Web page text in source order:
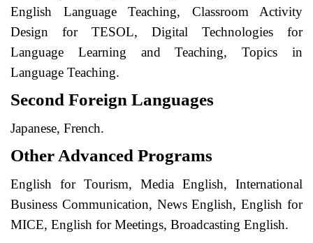
English Language Teaching, Classroom Activity
Design for TESOL, Digital Technologies for
Language Learning and Teaching, Topics in
Language Teaching.
Second Foreign Languages
Japanese, French.
Other Advanced Programs
English for Tourism, Media English, International
Business Communication, News English, English for
MICE, English for Meetings, Broadcasting English.